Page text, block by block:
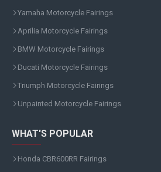
Yamaha Motorcycle Fairings
Aprilia Motorcycle Fairings
BMW Motorcycle Fairings
Ducati Motorcycle Fairings
Triumph Motorcycle Fairings
Unpainted Motorcycle Fairings
WHAT'S POPULAR
Honda CBR600RR Fairings